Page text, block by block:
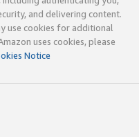
and delivering content.
use cookies for additional
uses cookies, please
Notice